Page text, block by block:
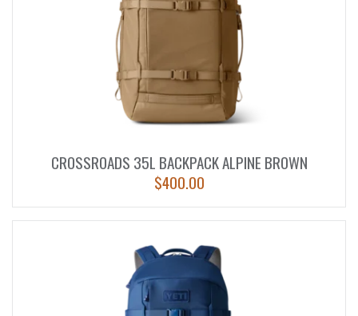
CROSSROADS 35L BACKPACK ALPINE BROWN
$400.00